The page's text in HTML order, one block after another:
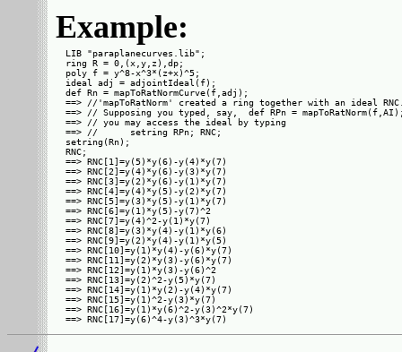
Example:
LIB "paraplanecurves.lib";
ring R = 0,(x,y,z),dp;
poly f = y^8-x^3*(z+x)^5;
ideal adj = adjointIdeal(f);
def Rn = mapToRatNormCurve(f,adj);
==> //'mapToRatNorm' created a ring together with an ideal
==> // Supposing you typed, say,  def RPn =
==> // you may access the ideal by typing
==> //      setring RPn; RNC;
setring(Rn);
RNC;
==> RNC[1]=y(5)*y(6)-y(4)*y(7)
==> RNC[2]=y(4)*y(6)-y(3)*y(7)
==> RNC[3]=y(2)*y(6)-y(1)*y(7)
==> RNC[4]=y(4)*y(5)-y(2)*y(7)
==> RNC[5]=y(3)*y(5)-y(1)*y(7)
==> RNC[6]=y(1)*y(5)-y(7)^2
==> RNC[7]=y(4)^2-y(1)*y(7)
==> RNC[8]=y(3)*y(4)-y(1)*y(6)
==> RNC[9]=y(2)*y(4)-y(1)*y(5)
==> RNC[10]=y(1)*y(4)-y(6)*y(7)
==> RNC[11]=y(2)*y(3)-y(6)*y(7)
==> RNC[12]=y(1)*y(3)-y(6)^2
==> RNC[13]=y(2)^2-y(5)*y(7)
==> RNC[14]=y(1)*y(2)-y(4)*y(7)
==> RNC[15]=y(1)^2-y(3)*y(7)
==> RNC[16]=y(1)*y(6)^2-y(3)^2*y(7)